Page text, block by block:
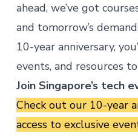
ahead, we’ve got
and tomorrow’s
10-year anniversary,
events, and resources
Join Singapore’s tech
Check out our 10-year
access to exclusive